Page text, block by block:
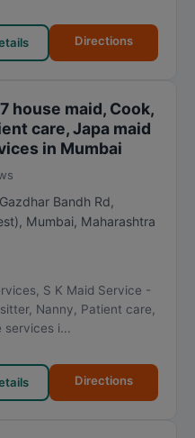
Directions
house maid, Cook,
care, Japa maid
in Mumbai
Bandh Rd,
, Mumbai, Maharashtra
S K Maid Service -
Nanny, Patient care,
services i...
Directions